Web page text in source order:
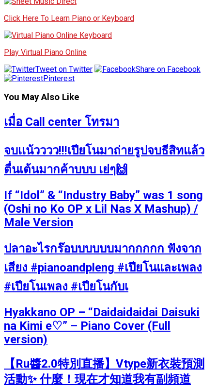
Click Here To Learn Piano or Keyboard
Play Virtual Piano Online
Tweet on Twitter
Share on Facebook
Pinterest
You May Also Like
เมื่อ Call center โทรมา
จบเเน้วววว!!!เปียโนมาถ่ายรูปจบธีสิทแล้ว
ตื่นเต้นมากค้าบบบ เย่ๆ🙌
If “Idol” & “Industry Baby” was 1 song
(Oshi no Ko OP x Lil Nas X Mashup) /
Male Version
ปลาอะไรกร๊อบบบบบบมากกกกก ฟังจาก
เสียง #pianoandpleng #เปียโนและเพลง
#เปียโนเพลง #เปียโนกับเ
Hyakkano OP – “Daidaidaidai Daisuki
na Kimi e♡” – Piano Cover (Full
version)
【Ru醬2.0特別直播】Vtype新衣裝預測
活動✨ 什麼！現在才知道我有副頻道